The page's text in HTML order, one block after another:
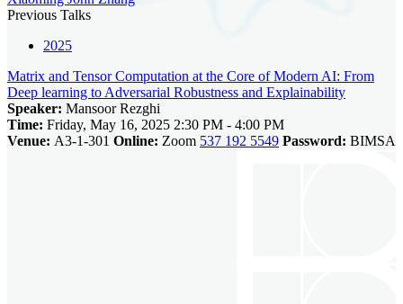
Previous Talks
2025
Matrix and Tensor Computation at the Core of Modern AI: From
Deep learning to Adversarial Robustness and Explainability
Speaker: Mansoor Rezghi
Time: Friday, May 16, 2025 2:30 PM - 4:00 PM
Venue: A3-1-301 Online: Zoom 537 192 5549 Password: BIMSA